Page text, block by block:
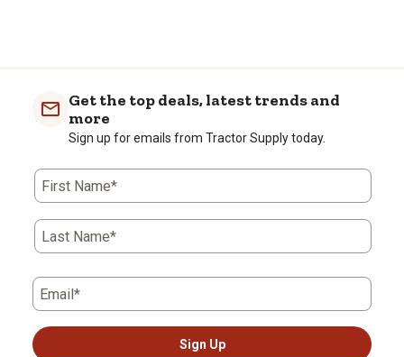
Get the top deals, latest trends and
more
Sign up for emails from Tractor Supply today.
First Name*
Last Name*
Email*
Sign Up